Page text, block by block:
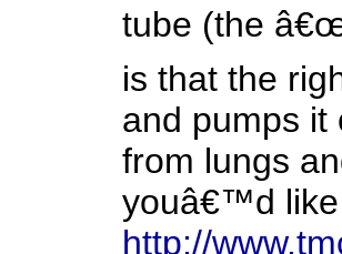
tube (the
is that the
and pumps it
from lungs
youâ€™d like
http://